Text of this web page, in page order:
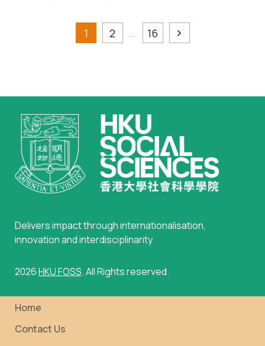
1 2 … 16
Delivers impact through internationalisation,
innovation and interdisciplinarity
2026HKU FOSS. All Rights reserved.
Home
Contact Us